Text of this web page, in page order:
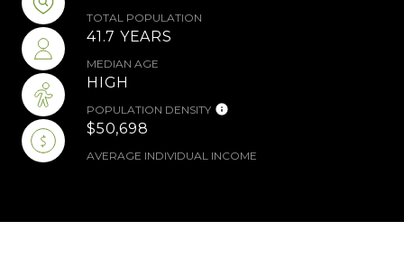
TOTAL POPULATION
41.7 YEARS
MEDIAN AGE
HIGH
POPULATION DENSITY
$50,698
AVERAGE INDIVIDUAL INCOME